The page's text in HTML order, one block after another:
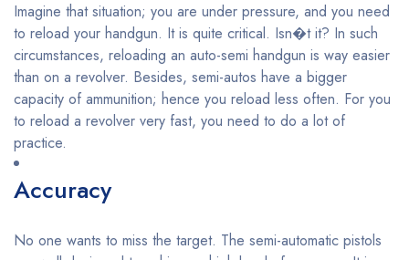
Imagine that situation; you are under pressure, and you need
to reload your handgun. It is quite critical. Isn�t it? In such
circumstances, reloading an auto-semi handgun is way easier
than on a revolver. Besides, semi-autos have a bigger
capacity of ammunition; hence you reload less often. For you
to reload a revolver very fast, you need to do a lot of
practice.
Accuracy
No one wants to miss the target. The semi-automatic pistols